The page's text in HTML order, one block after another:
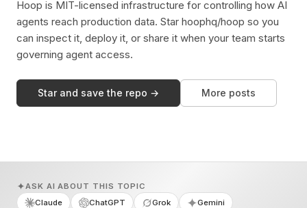
Hoop is MIT-licensed infrastructure for controlling how AI
agents reach production data. Star hoophq/hoop so you
can inspect it, deploy it, or share it when your team starts
governing agent access.
Star and save the repo → More posts
ASK AI ABOUT THIS TOPIC
Claude
ChatGPT Grok Gemini